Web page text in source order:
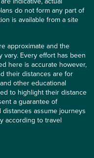
do not form any part of
is available from a site
approximate and the
vary. Every effort has been
here is accurate however,
their distances are for
other educational
to highlight their distance
a guarantee of
assume journeys
according to travel